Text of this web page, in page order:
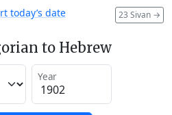
23 Sivan →
today’s date
to Hebrew
Year